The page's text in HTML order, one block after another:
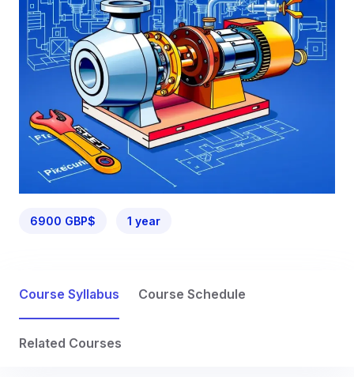
6900 GBP$ 1 year
Course Syllabus Course Schedule
Related Courses